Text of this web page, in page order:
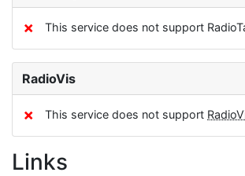
✗ This service does not support
RadioVis
✗ This service does not support
Links